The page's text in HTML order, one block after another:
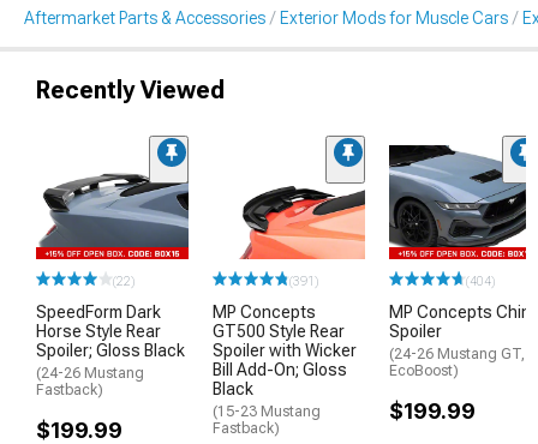
Aftermarket Parts & Accessories Exterior Mods for Muscle Cars
Recently Viewed
(22)
SpeedForm Dark
Horse Style Rear
Spoiler; Gloss Black
(24-26 Mustang
Fastback)
$199.99
(391)
MP Concepts
GT500 Style Rear
Spoiler with Wicker
Bill Add-On; Gloss
Black
(15-23 Mustang
Fastback)
(404)
MP Concepts Chin
Spoiler
(24-26 Mustang GT,
EcoBoost)
$199.99